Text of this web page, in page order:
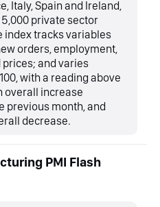
Italy, Spain and Ireland,
private sector
index tracks variables
orders, employment,
and varies
with a reading above
overall increase
previous month, and
decrease.
PMI Flash